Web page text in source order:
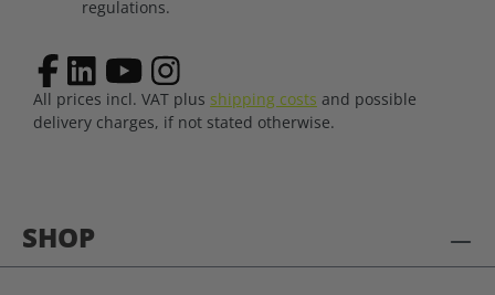
SHOP
regulations.
All prices incl. VAT plus shipping costs and possible
delivery charges, if not stated otherwise.